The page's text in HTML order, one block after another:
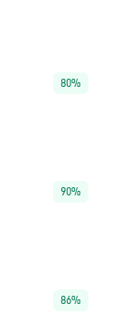
80%
90%
86%